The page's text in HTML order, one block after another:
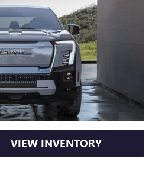
VIEW INVENTORY